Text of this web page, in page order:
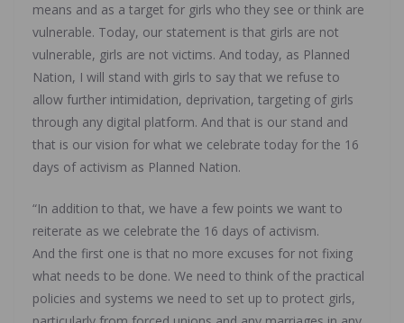
means and as a target for girls who they see or think are
vulnerable. Today, our statement is that girls are not
vulnerable, girls are not victims. And today, as Planned
Nation, I will stand with girls to say that we refuse to
allow further intimidation, deprivation, targeting of girls
through any digital platform. And that is our stand and
that is our vision for what we celebrate today for the 16
days of activism as Planned Nation.
“In addition to that, we have a few points we want to
reiterate as we celebrate the 16 days of activism.
And the first one is that no more excuses for not fixing
what needs to be done. We need to think of the practical
policies and systems we need to set up to protect girls,